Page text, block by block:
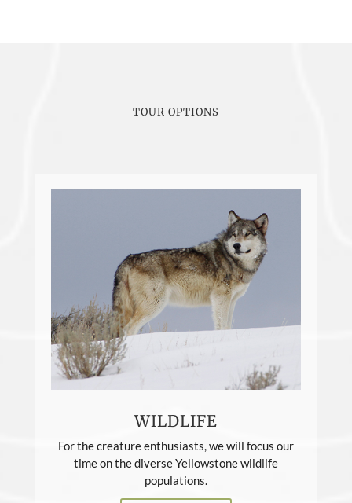
TOUR OPTIONS
WILDLIFE
For the creature enthusiasts, we will focus our
time on the diverse Yellowstone wildlife
populations.